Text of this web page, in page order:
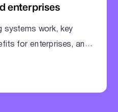
enterprises
systems work, key
for enterprises, and